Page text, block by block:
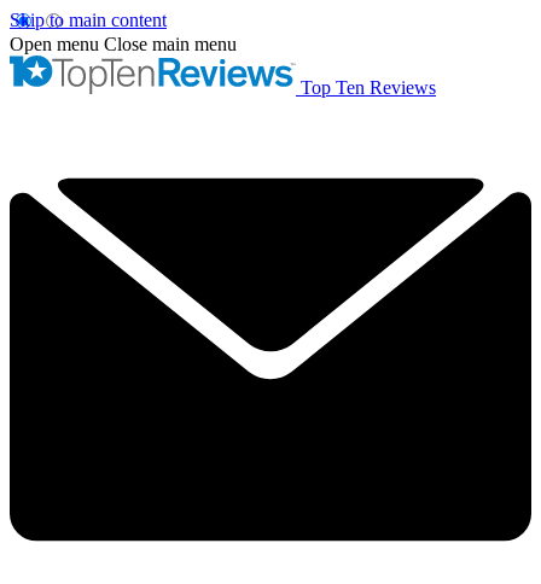
Skip to main content
Open menu Close main menu
Top Ten Reviews